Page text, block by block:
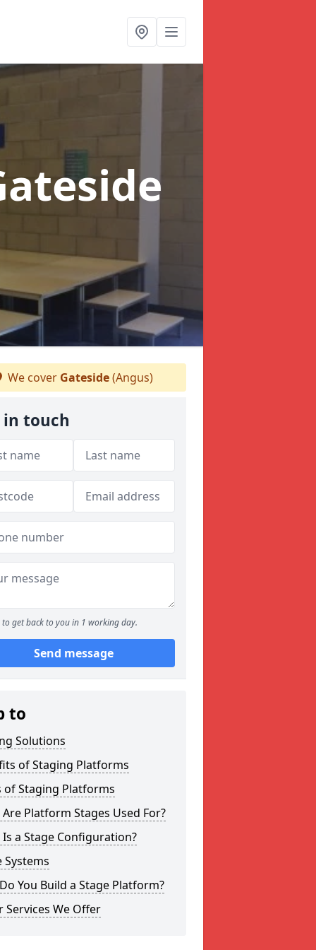
We cover Gateside(Angus)
in touch
to get back to you in 1 working day.
Send message
to
Solutions
of Staging Platforms
of Staging Platforms
Platform Stages Used For?
a Stage Configuration?
Systems
You Build a Stage Platform?
Services We Offer